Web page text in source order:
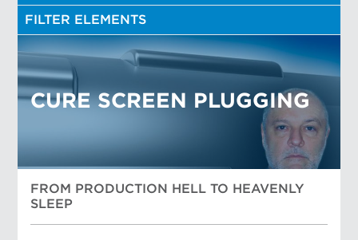
FILTER ELEMENTS
CURE SCREEN PLUGGING
FROM PRODUCTION HELL TO HEAVENLY
SLEEP